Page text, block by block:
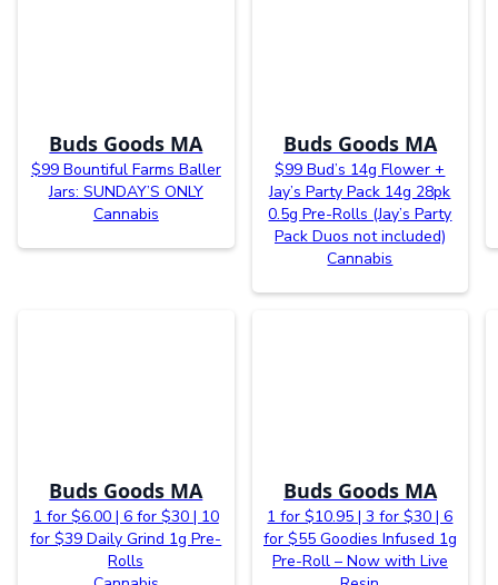
Buds Goods MA
$99 Bountiful Farms Baller
Jars: SUNDAY’S ONLY
Cannabis
Buds Goods MA
$99 Bud’s 14g Flower +
Jay’s Party Pack 14g 28pk
0.5g Pre-Rolls (Jay’s Party
Pack Duos not included)
Cannabis
Buds Goods MA
1 for $6.00 | 6 for $30 | 10
for $39 Daily Grind 1g Pre-
Rolls
Buds Goods MA
1 for $10.95 | 3 for $30 | 6
for $55 Goodies Infused 1g
Pre-Roll – Now with Live